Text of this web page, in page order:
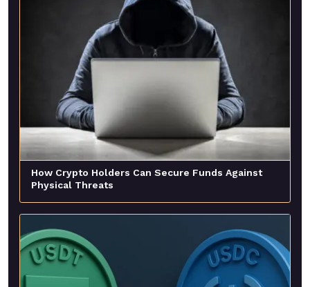
How Crypto Holders Can Secure Funds Against
Physical Threats